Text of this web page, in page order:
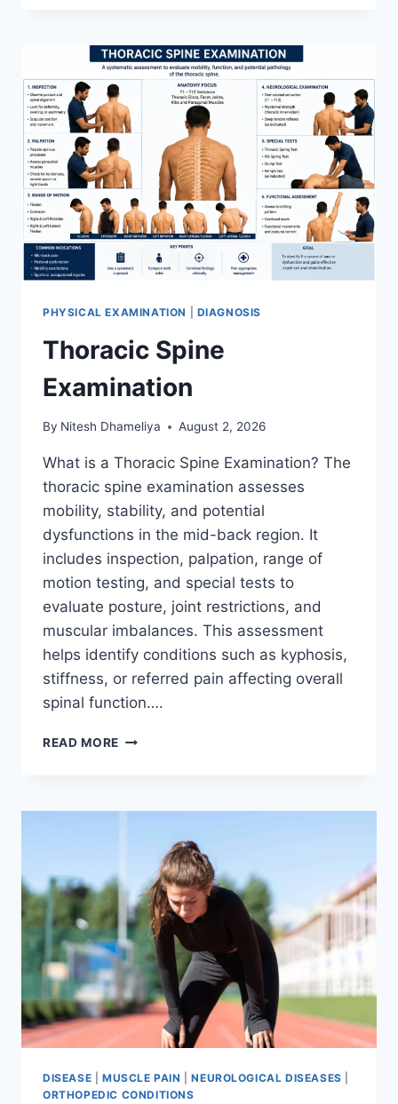
PHYSICAL EXAMINATION DIAGNOSIS
Thoracic Spine
Examination
By Nitesh Dhameliya August 2, 2026
What is a Thoracic Spine Examination? The
thoracic spine examination assesses
mobility, stability, and potential
dysfunctions in the mid-back region. It
includes inspection, palpation, range of
motion testing, and special tests to
evaluate posture, joint restrictions, and
muscular imbalances. This assessment
helps identify conditions such as kyphosis,
stiffness, or referred pain affecting overall
spinal function….
READ MORE THORACIC
DISEASE MUSCLE PAIN |NEUROLOGICAL DISEASES
ORTHOPEDIC CONDITIONS